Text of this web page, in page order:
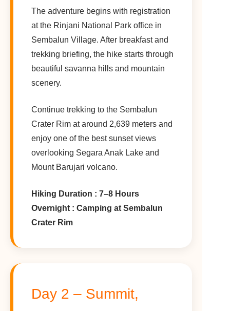
The adventure begins with registration
at the Rinjani National Park office in
Sembalun Village. After breakfast and
trekking briefing, the hike starts through
beautiful savanna hills and mountain
scenery.
Continue trekking to the Sembalun
Crater Rim at around 2,639 meters and
enjoy one of the best sunset views
overlooking Segara Anak Lake and
Mount Barujari volcano.
Hiking Duration : 7–8 Hours
Overnight : Camping at Sembalun
Crater Rim
Day 2 – Summit,